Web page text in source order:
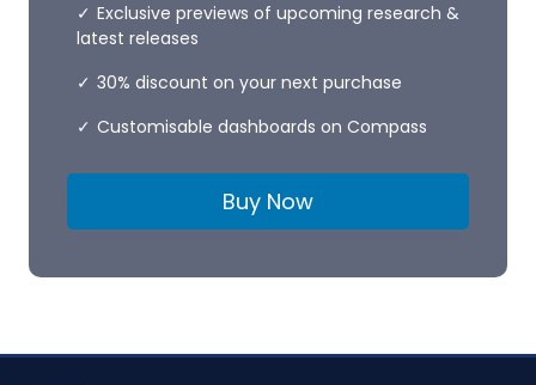
Exclusive previews of upcoming research &
latest releases
30% discount on your next purchase
Customisable dashboards on Compass
Buy Now